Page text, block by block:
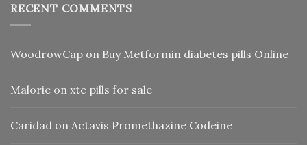
RECENT COMMENTS
WoodrowCap on Buy Metformin diabetes pills Online
Malorie on xtc pills for sale
Caridad on Actavis Promethazine Codeine